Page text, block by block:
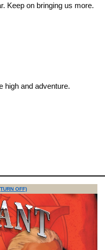
Keep on bringing us more.
high and adventure.
OFF)